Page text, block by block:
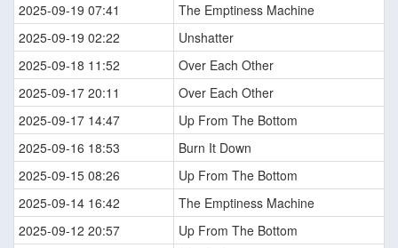
2025-09-19 07:41
The Emptiness Machine
2025-09-19 02:22
Unshatter
2025-09-18 11:52
Over Each Other
2025-09-17 20:11
Over Each Other
2025-09-17 14:47
Up From The Bottom
2025-09-16 18:53
Burn It Down
2025-09-15 08:26
Up From The Bottom
2025-09-14 16:42
The Emptiness Machine
2025-09-12 20:57
Up From The Bottom